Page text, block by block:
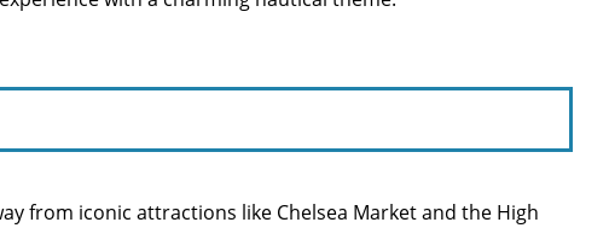
from iconic attractions like Chelsea Market and the High